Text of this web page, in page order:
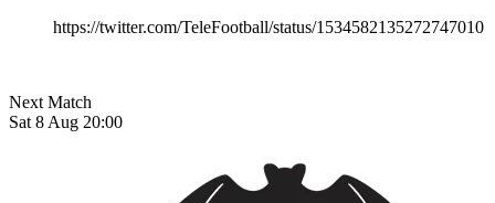
https://twitter.com/TeleFootball/status/1534582135272747010
Next Match
Sat 8 Aug 20:00